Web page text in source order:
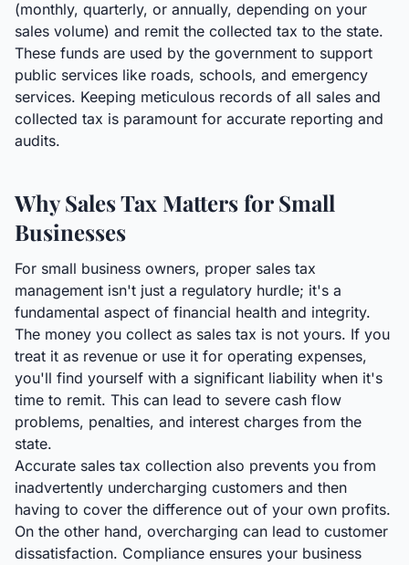
(monthly, quarterly, or annually, depending on your
sales volume) and remit the collected tax to the state.
These funds are used by the government to support
public services like roads, schools, and emergency
services. Keeping meticulous records of all sales and
collected tax is paramount for accurate reporting and
audits.
Why Sales Tax Matters for Small
Businesses
For small business owners, proper sales tax
management isn't just a regulatory hurdle; it's a
fundamental aspect of financial health and integrity.
The money you collect as sales tax is not yours. If you
treat it as revenue or use it for operating expenses,
you'll find yourself with a significant liability when it's
time to remit. This can lead to severe cash flow
problems, penalties, and interest charges from the
state.
Accurate sales tax collection also prevents you from
inadvertently undercharging customers and then
having to cover the difference out of your own profits.
On the other hand, overcharging can lead to customer
dissatisfaction. Compliance ensures your business